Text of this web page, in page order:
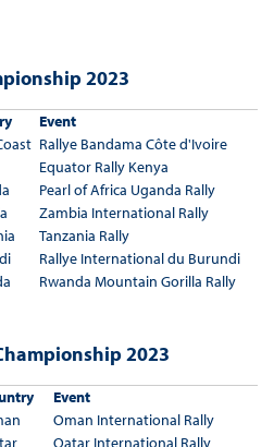
2023
Event
Rallye Bandama Côte d'Ivoire
Equator Rally Kenya
Pearl of Africa Uganda Rally
Zambia International Rally
Tanzania Rally
Rallye International du Burundi
Rwanda Mountain Gorilla Rally
2023
Event
Oman International Rally
Qatar International Rally